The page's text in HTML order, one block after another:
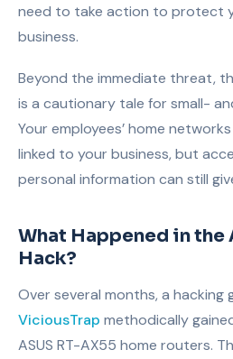
need to take action to protect
business.
Beyond the immediate threat,
is a cautionary tale for small-
Your employees’ home
linked to your business, but
personal information can still
What Happened in the
Hack?
Over several months, a hacking
ViciousTrap methodically
ASUS RT-AX55 home routers.